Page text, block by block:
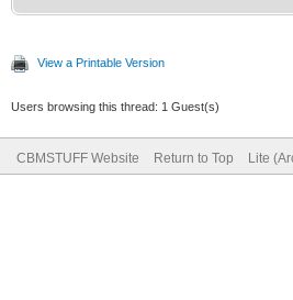
View a Printable Version
Users browsing this thread: 1 Guest(s)
CBMSTUFF Website Return to Top Lite